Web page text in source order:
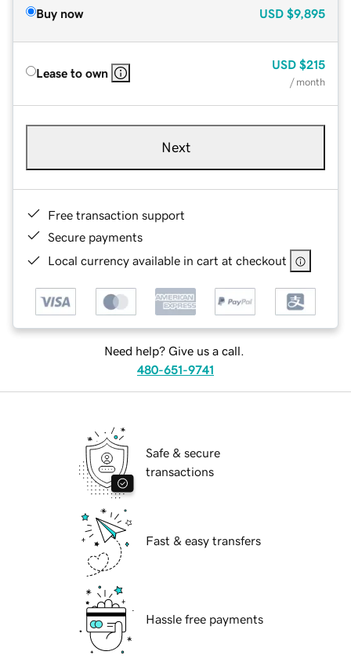
Buy now USD $9,895
Lease to own
USD $215
/ month
Next
Free transaction support
Secure payments
Local currency available in cart at checkout
Need help? Give us a call.
480-651-9741
Safe & secure
transactions
Fast & easy transfers
Hassle free payments